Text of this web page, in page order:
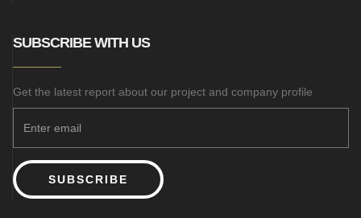
SUBSCRIBE WITH US
Get the latest report about our project and company profile
SUBSCRIBE